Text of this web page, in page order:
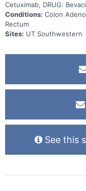
Cetuximab, DRUG:
Conditions: Colon
Rectum
Sites: UT Southwestern
See this